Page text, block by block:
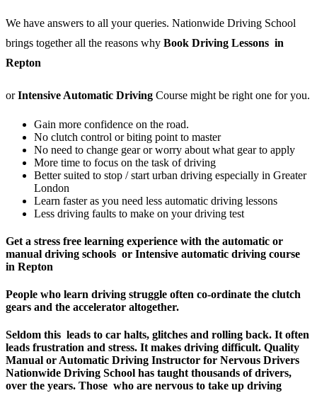
We have answers to all your queries. Nationwide Driving School
brings together all the reasons why Book Driving Lessons in
Repton
orIntensive Automatic Driving Course might be right one for you.
Gain more confidence on the road.
No clutch control or biting point to master
No need to change gear or worry about what gear to apply
More time to focus on the task of driving
Better suited to stop / start urban driving especially in Greater
London
Learn faster as you need less automatic driving lessons
Less driving faults to make on your driving test
Get a stress free learning experience with the automatic or
manual driving schools or Intensive automatic driving course
in Repton
People who learn driving struggle often co-ordinate the clutch
gears and the accelerator altogether.
Seldom this leads to car halts, glitches and rolling back. It often
leads frustration and stress. It makes driving difficult. Quality
Manual or Automatic Driving Instructor for Nervous Drivers
Nationwide Driving School has taught thousands of drivers,
over the years. Those who are nervous to take up driving